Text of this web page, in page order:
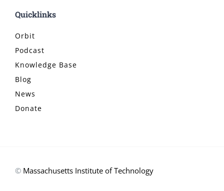
Quicklinks
Orbit
Podcast
Knowledge Base
Blog
News
Donate
© Massachusetts Institute of Technology